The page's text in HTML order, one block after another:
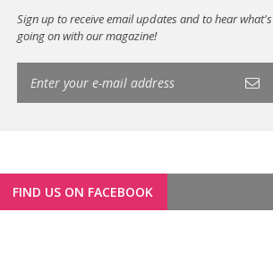
Sign up to receive email updates and to hear what's
going on with our magazine!
FIND US ON FACEBOOK